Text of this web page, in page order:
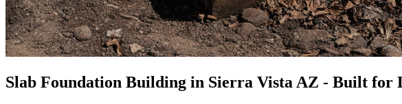
Slab Foundation Building in Sierra Vista AZ - Built for